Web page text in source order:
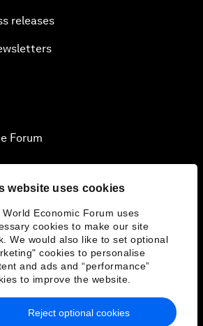
website uses cookies
World Economic Forum uses
cookies to make our site
We would also like to set optional
cookies to personalise
and ads and “performance”
to improve the website.
Reject optional cookies
releases
Forum